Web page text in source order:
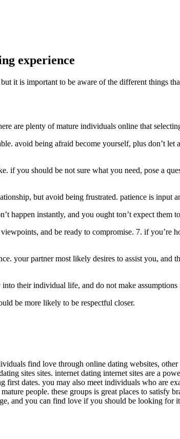
experience
it is important to be aware of the different things
are plenty of mature individuals online that
avoid being afraid become yourself, plus don’t
you should be not sure what you need, pose a
but avoid being frustrated. patience is input
happen instantly, and you ought ton’t expect them
and be ready to compromise. 7. if you’re
your partner most likely desires to assist you, and
their individual life, and do not make
be more likely to be respectful closer.
find love through online dating websites,
sites sites. internet dating internet sites are a
dates. you may also meet individuals who are
people. these groups is great places to satisfy
and you can find love if you should be looking for